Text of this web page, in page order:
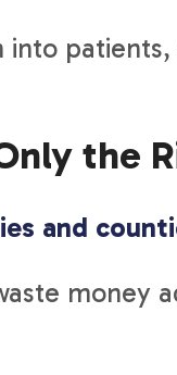
into patients,
the
and
money